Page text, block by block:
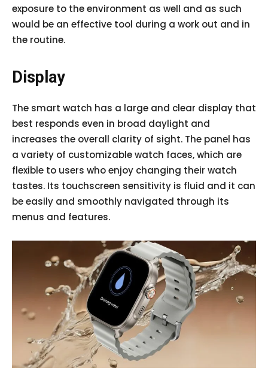
exposure to the environment as well and as such
would be an effective tool during a work out and in
the routine.
Display
The smart watch has a large and clear display that
best responds even in broad daylight and
increases the overall clarity of sight. The panel has
a variety of customizable watch faces, which are
flexible to users who enjoy changing their watch
tastes. Its touchscreen sensitivity is fluid and it can
be easily and smoothly navigated through its
menus and features.